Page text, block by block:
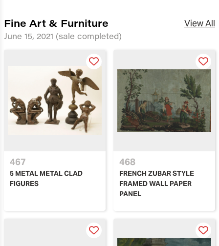
Fine Art & Furniture
June 15, 2021 (sale completed)
View All
467
5 METAL METAL CLAD
FIGURES
468
FRENCH ZUBAR STYLE
FRAMED WALL PAPER
PANEL